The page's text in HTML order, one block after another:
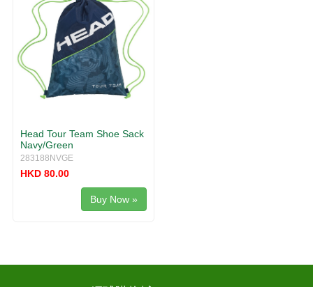
Head Tour Team Shoe Sack
Navy/Green
283188NVGE
HKD 80.00
Buy Now »